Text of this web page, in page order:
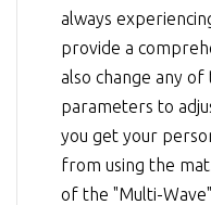
always
provide a
also change any
parameters to
you get your
from using the
of the "Multi-